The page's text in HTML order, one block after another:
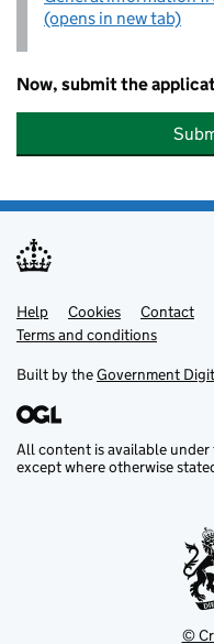
(opens in new tab)
Now, submit the
Support links
Help Cookies Contact
Terms and conditions
Built by theGovernment
All content is available under
except where otherwise
©